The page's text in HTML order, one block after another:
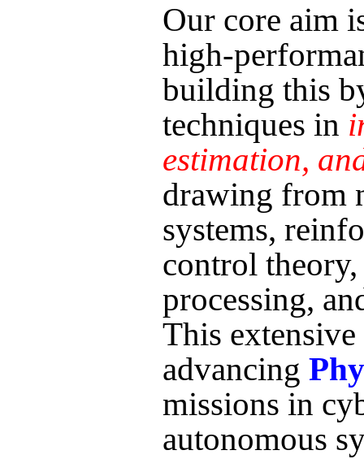
Our core aim
high-
building this
techniques in
estimation,
drawing from
systems,
control
processing,
This
advancing
missions in
autonomous